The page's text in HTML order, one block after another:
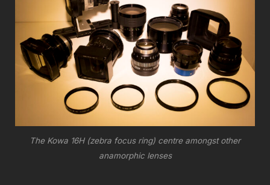
The Kowa 16H (zebra focus ring) centre amongst other
anamorphic lenses